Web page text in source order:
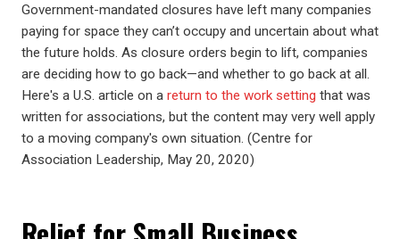
Government-mandated closures have left many companies
paying for space they can’t occupy and uncertain about what
the future holds. As closure orders begin to lift, companies
are deciding how to go back—and whether to go back at all.
Here's a U.S. article on a return to the work setting that was
written for associations, but the content may very well apply
to a moving company's own situation. (Centre for
Association Leadership, May 20, 2020)